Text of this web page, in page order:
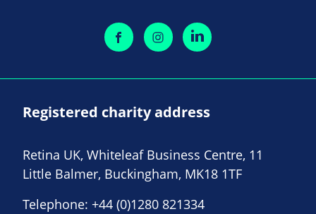
Registered charity address
Retina UK, Whiteleaf Business Centre, 11
Little Balmer, Buckingham, MK18 1TF
Telephone: +44 (0)1280 821334